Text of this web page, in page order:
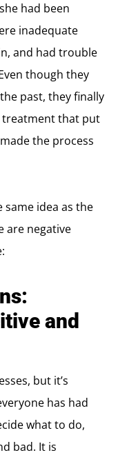
had been
inadequate
and had trouble
though they
past, they finally
treatment that put
the process
same idea as the
are negative
and
but it’s
has had
what to do,
bad. It is